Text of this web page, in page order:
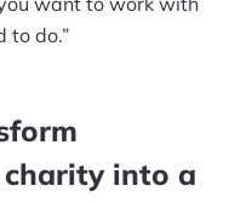
to do.”
into a